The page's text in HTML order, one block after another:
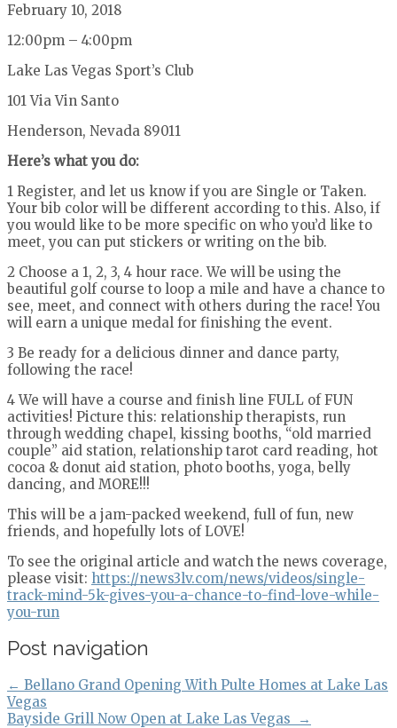
February 10, 2018
12:00pm – 4:00pm
Lake Las Vegas Sport’s Club
101 Via Vin Santo
Henderson, Nevada 89011
Here’s what you do:
1 Register, and let us know if you are Single or Taken.
Your bib color will be different according to this. Also, if
you would like to be more specific on who you’d like to
meet, you can put stickers or writing on the bib.
2 Choose a 1, 2, 3, 4 hour race. We will be using the
beautiful golf course to loop a mile and have a chance to
see, meet, and connect with others during the race! You
will earn a unique medal for finishing the event.
3 Be ready for a delicious dinner and dance party,
following the race!
4 We will have a course and finish line FULL of FUN
activities! Picture this: relationship therapists, run
through wedding chapel, kissing booths, “old married
couple” aid station, relationship tarot card reading, hot
cocoa & donut aid station, photo booths, yoga, belly
dancing, and MORE!!!
This will be a jam-packed weekend, full of fun, new
friends, and hopefully lots of LOVE!
To see the original article and watch the news coverage,
please visit: https://news3lv.com/news/videos/single-
track-mind-5k-gives-you-a-chance-to-find-love-while-
you-run
Post navigation
← Bellano Grand Opening With Pulte Homes at Lake Las
Vegas
Bayside Grill Now Open at Lake Las Vegas
→